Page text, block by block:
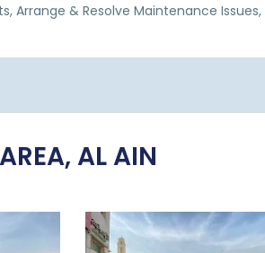
Arrange & Resolve Maintenance
AL AIN